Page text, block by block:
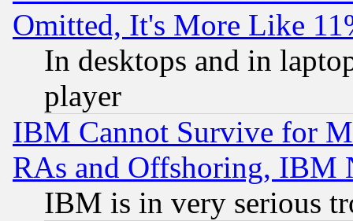
Omitted, It's More Like
In desktops and in
player
IBM Cannot Survive for
RAs and Offshoring, IBM
IBM is in very serious